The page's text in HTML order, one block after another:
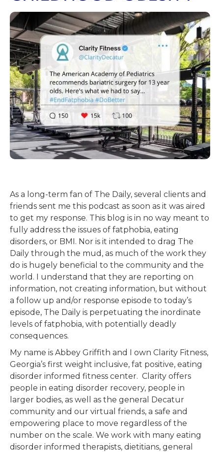
As a long-term fan of The Daily, several clients and
friends sent me this podcast as soon as it was aired
to get my response. This blog is in no way meant to
fully address the issues of fatphobia, eating
disorders, or BMI. Nor is it intended to drag The
Daily through the mud, as much of the work they
do is hugely beneficial to the community and the
world. I understand that they are reporting on
information, not creating information, but without
a follow up and/or response episode to today’s
episode, The Daily is perpetuating the inordinate
levels of fatphobia, with potentially deadly
consequences.
My name is Abbey Griffith and I own Clarity Fitness,
Georgia’s first weight inclusive, fat positive, eating
disorder informed fitness center. Clarity offers
people in eating disorder recovery, people in
larger bodies, as well as the general Decatur
community and our virtual friends, a safe and
empowering place to move regardless of the
number on the scale. We work with many eating
disorder informed therapists, dietitians, general